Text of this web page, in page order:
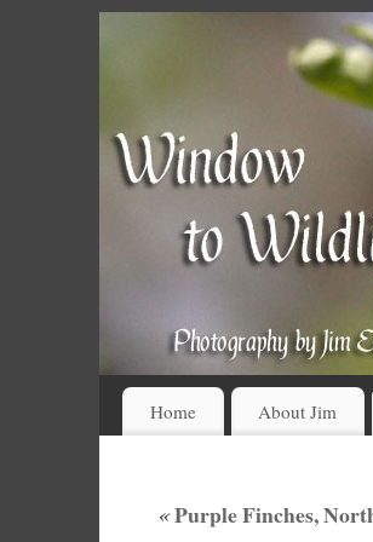
Home About Jim
«Purple Finches,